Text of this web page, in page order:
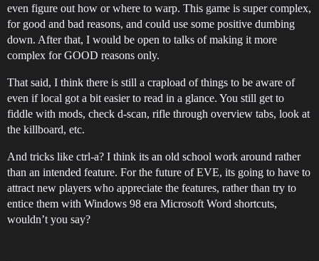
even figure out how or where to warp. This game is super complex,
for good and bad reasons, and could use some positive dumbing
down. After that, I would be open to talks of making it more
complex for GOOD reasons only.
That said, I think there is still a crapload of things to be aware of
even if local got a bit easier to read in a glance. You still get to
fiddle with mods, check d-scan, rifle through overview tabs, look at
the killboard, etc.
And tricks like ctrl-a? I think its an old school work around rather
than an intended feature. For the future of EVE, its going to have to
attract new players who appreciate the features, rather than try to
entice them with Windows 98 era Microsoft Word shortcuts,
wouldn’t you say?